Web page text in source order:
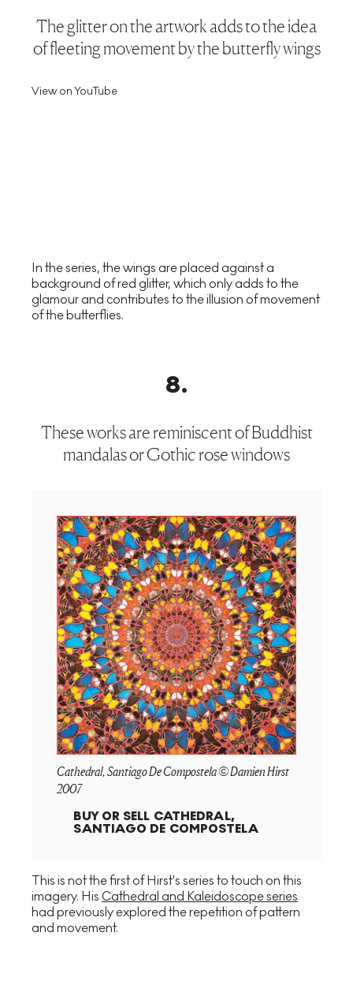
The glitter on the artwork adds to the idea
of fleeting movement by the butterfly wings
View on YouTube
In the series, the wings are placed against a
background of red glitter, which only adds to the
glamour and contributes to the illusion of movement
of the butterflies.
8.
These works are reminiscent of Buddhist
mandalas or Gothic rose windows
Cathedral, Santiago De Compostela © Damien Hirst
2007
BUY OR SELL CATHEDRAL,
SANTIAGO DE COMPOSTELA
This is not the first of Hirst's series to touch on this
imagery. His Cathedral and Kaleidoscope series
had previously explored the repetition of pattern
and movement.